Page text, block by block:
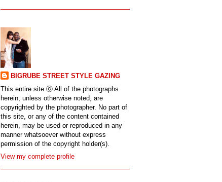
BIGRUBE STREET STYLE GAZING
This entire site ⓒ All of the photographs
herein, unless otherwise noted, are
copyrighted by the photographer. No part of
this site, or any of the content contained
herein, may be used or reproduced in any
manner whatsoever without express
permission of the copyright holder(s).
View my complete profile